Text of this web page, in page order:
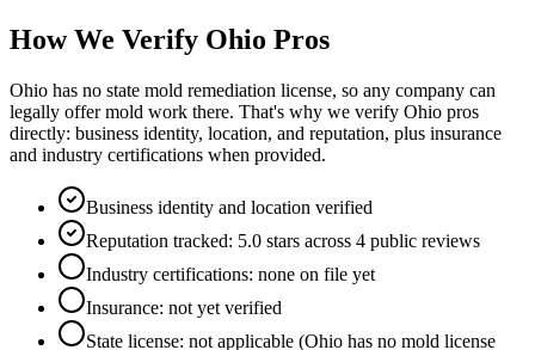
How We Verify Ohio Pros
Ohio has no state mold remediation license, so any company can
legally offer mold work there. That's why we verify Ohio pros
directly: business identity, location, and reputation, plus insurance
and industry certifications when provided.
Business identity and location verified
Reputation tracked: 5.0 stars across 4 public reviews
Industry certifications: none on file yet
Insurance: not yet verified
State license: not applicable (Ohio has no mold license